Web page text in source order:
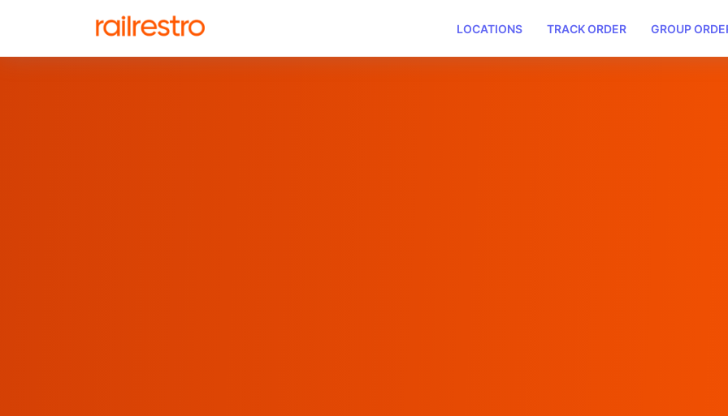
LOCATIONS TRACK ORDER GROUP